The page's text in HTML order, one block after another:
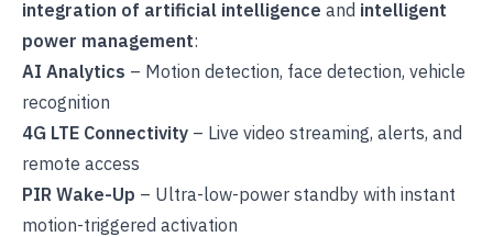
integration of artificial intelligence and intelligent
power management:
AI Analytics – Motion detection, face detection, vehicle
recognition
4G LTE Connectivity – Live video streaming, alerts, and
remote access
PIR Wake-Up – Ultra-low-power standby with instant
motion-triggered activation